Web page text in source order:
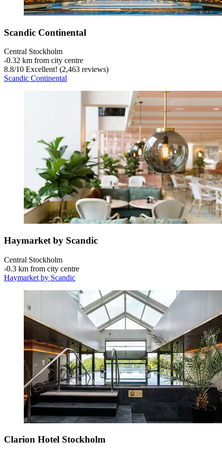
Scandic Continental
Central Stockholm
‐0.32 km from city centre
8.8/10 Excellent! (2,463 reviews)
Scandic Continental
Haymarket by Scandic
Central Stockholm
‐0.3 km from city centre
Haymarket by Scandic
Clarion Hotel Stockholm